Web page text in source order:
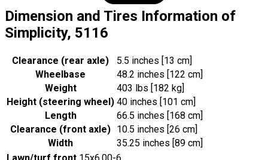
Dimension and Tires Information of
Simplicity, 5116
Clearance (rear axle)
5.5 inches [13 cm]
Wheelbase
48.2 inches [122 cm]
Weight
403 lbs [182 kg]
Height (steering wheel) 40 inches [101 cm]
Length
66.5 inches [168 cm]
Clearance (front axle) 10.5 inches [26 cm]
Width
35.25 inches [89 cm]